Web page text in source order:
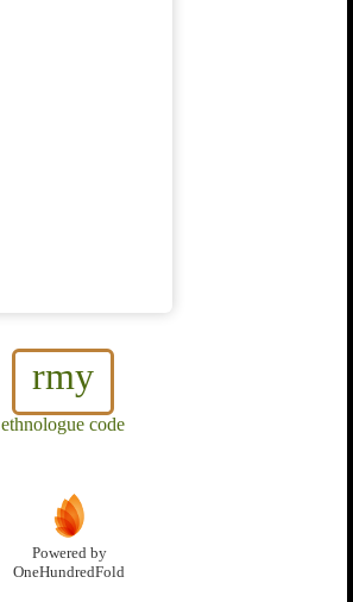
rmy
ethnologue code
Powered by
OneHundredFold